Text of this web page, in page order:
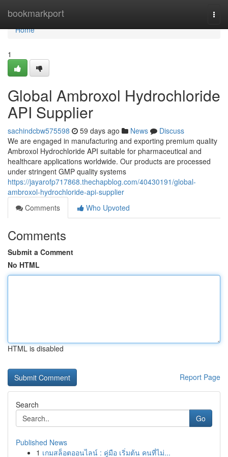
bookmarkport
Home
Home
1
Global Ambroxol Hydrochloride
API Supplier
sachindcbw575598 59 days ago News
Discuss
We are engaged in manufacturing and exporting premium quality
Ambroxol Hydrochloride API suitable for pharmaceutical and
healthcare applications worldwide. Our products are processed
under stringent GMP quality systems
https://jayarofp717868.thechapblog.com/40430191/global-
ambroxol-hydrochloride-api-supplier
Comments
Who Upvoted
Comments
Submit a Comment
No HTML
HTML is disabled
Report Page
Search
Go
Published News
1 เกมสล็อตออนไลน์ : คู่มือ เริ่มต้น คนที่ไม่...